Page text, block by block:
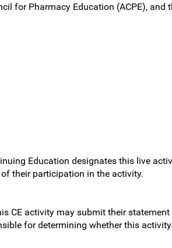
for Pharmacy Education (ACPE),
Education designates this live
their participation in the activity.
CE activity may submit their
for determining whether this